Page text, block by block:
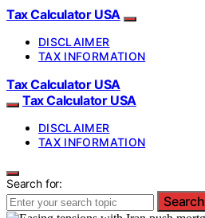
Tax Calculator USA
DISCLAIMER
TAX INFORMATION
Tax Calculator USA
Tax Calculator USA
DISCLAIMER
TAX INFORMATION
Search for:
Search